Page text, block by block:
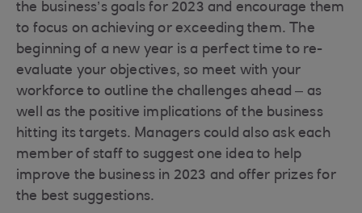
the business’s goals for 2023 and encourage them
to focus on achieving or exceeding them. The
beginning of a new year is a perfect time to re-
evaluate your objectives, so meet with your
workforce to outline the challenges ahead – as
well as the positive implications of the business
hitting its targets. Managers could also ask each
member of staff to suggest one idea to help
improve the business in 2023 and offer prizes for
the best suggestions.